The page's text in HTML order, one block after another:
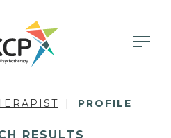
PROFILE
RESULTS